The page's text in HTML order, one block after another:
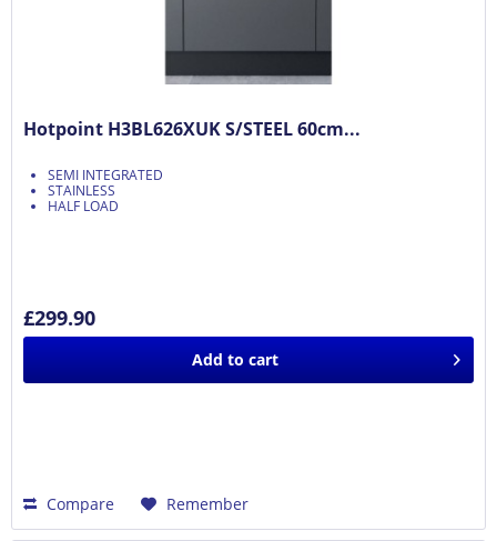
Hotpoint H3BL626XUK S/STEEL 60cm...
SEMI INTEGRATED
STAINLESS
HALF LOAD
£299.90
Add to cart
Compare Remember